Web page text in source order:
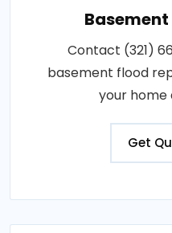
Contact (321)
basement flood
your home
Get